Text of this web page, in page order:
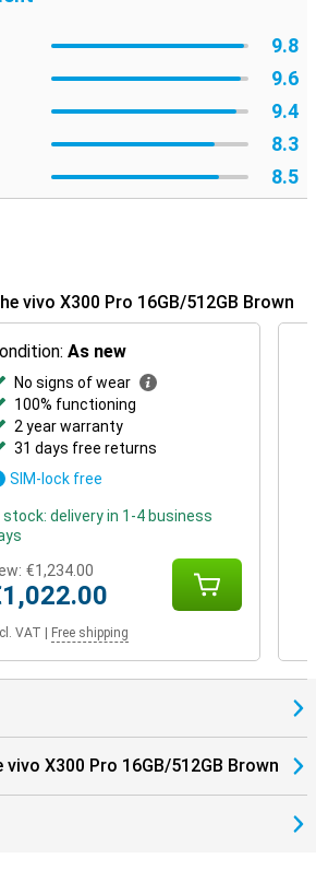
and software updates, you can
ensures your smartphone can take a
on without a care in the world. It also has
it well protected from dust and water.
9.8
9.6
9.4
8.3
8.5
vivo X300 Pro 16GB/512GB Brown
As new
No signs of wear
100% functioning
2 year warranty
31 days free returns
SIM-lock free
stock: delivery in 1-4 business
€1,234.00
VAT Free shipping
X300 Pro 16GB/512GB Brown